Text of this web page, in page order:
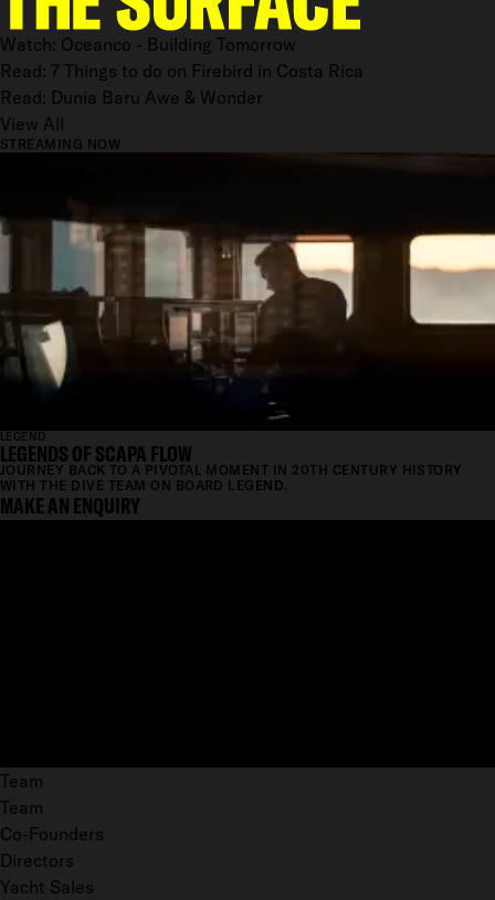
Watch: Oceanco - Building Tomorrow
Read: 7 Things to do on Firebird in Costa Rica
Read: Dunia Baru Awe & Wonder
View All
STREAMING NOW
LEGEND
LEGENDS OF SCAPA FLOW
JOURNEY BACK TO A PIVOTAL MOMENT IN 20TH CENTURY HISTORY
WITH THE DIVE TEAM ON BOARD LEGEND.
MAKE AN ENQUIRY
Team
Team
Co-Founders
Directors
Yacht Sales